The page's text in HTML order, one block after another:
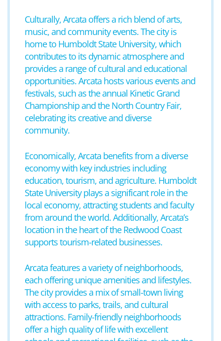
Culturally, Arcata offers a rich blend of arts,
music, and community events. The city is
home to Humboldt State University, which
contributes to its dynamic atmosphere and
provides a range of cultural and educational
opportunities. Arcata hosts various events and
festivals, such as the annual Kinetic Grand
Championship and the North Country Fair,
celebrating its creative and diverse
community.
Economically, Arcata benefits from a diverse
economy with key industries including
education, tourism, and agriculture. Humboldt
State University plays a significant role in the
local economy, attracting students and faculty
from around the world. Additionally, Arcata’s
location in the heart of the Redwood Coast
supports tourism-related businesses.
Arcata features a variety of neighborhoods,
each offering unique amenities and lifestyles.
The city provides a mix of small-town living
with access to parks, trails, and cultural
attractions. Family-friendly neighborhoods
offer a high quality of life with excellent